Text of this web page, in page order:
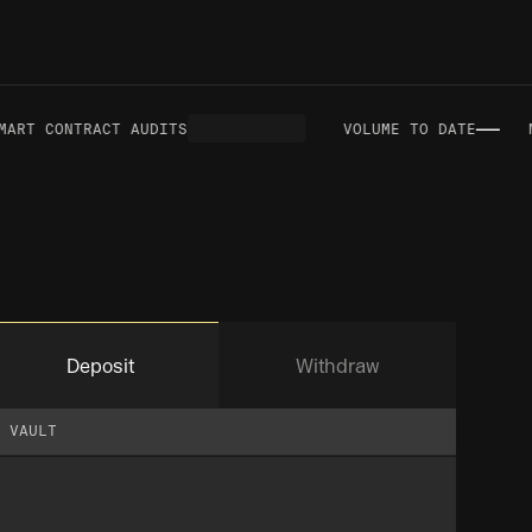
CONTRACT AUDITS VOLUME TO DATE —
Deposit Withdraw
VAULT